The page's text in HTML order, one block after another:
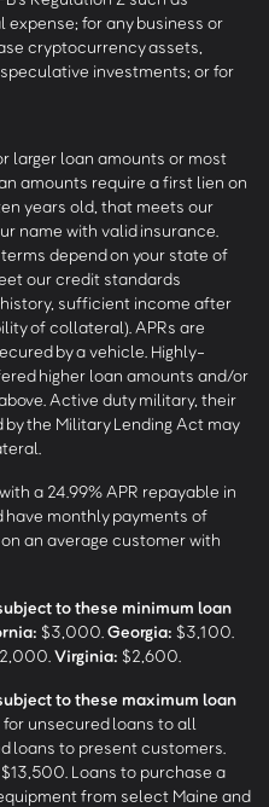
for any business or
cryptocurrency assets,
investments; or for
larger loan amounts or most
amounts require a first lien on
years old, that meets our
name with valid insurance.
depend on your state of
our credit standards
sufficient income after
of collateral). APRs are
by a vehicle. Highly-
higher loan amounts and/or
Active duty military, their
the Military Lending Act may
a 24.99% APR repayable in
monthly payments of
an average customer with
to these minimum loan
$3,000. Georgia: $3,100.
Virginia: $2,600.
to these maximum loan
unsecured loans to all
loans to present customers.
$13,500. Loans to purchase a
from select Maine and